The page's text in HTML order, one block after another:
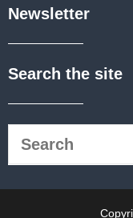
Newsletter
Search the site